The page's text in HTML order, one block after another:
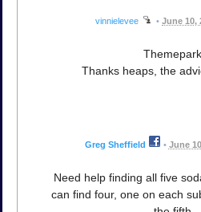
vinnielevee • June 10,
Thanks heaps, the
Greg Sheffield • June
Need help finding all five
can find four, one on each